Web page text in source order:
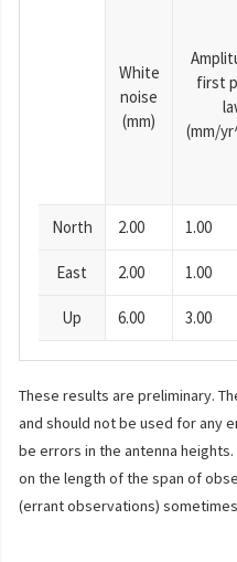
White
noise
(mm)
first
(mm/
North 2.00 1.00
East 2.00 1.00
Up 6.00 3.00
These results are preliminary.
and should not be used for any
be errors in the antenna
on the length of the span of
(errant observations)